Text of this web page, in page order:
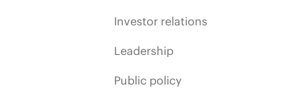
Investor relations
Leadership
Public policy